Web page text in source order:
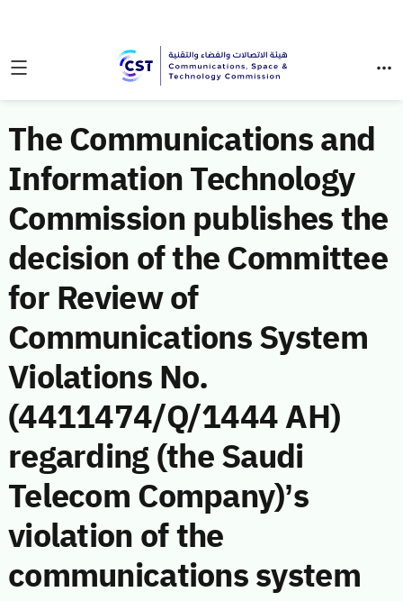
The Communications and
Information Technology
Commission publishes the
decision of the Committee
for Review of
Communications System
Violations No.
(4411474/Q/1444 AH)
regarding (the Saudi
Telecom Company)’s
violation of the
communications system